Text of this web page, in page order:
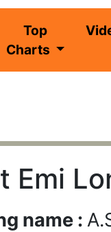
Top
Charts
Emi
name :